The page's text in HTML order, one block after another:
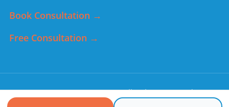
Book Consultation →
Free Consultation →
©2026Forever Young. All rights reserved.
Non-medical home care services. In an emergency, call 911.